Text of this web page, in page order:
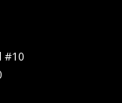
#10